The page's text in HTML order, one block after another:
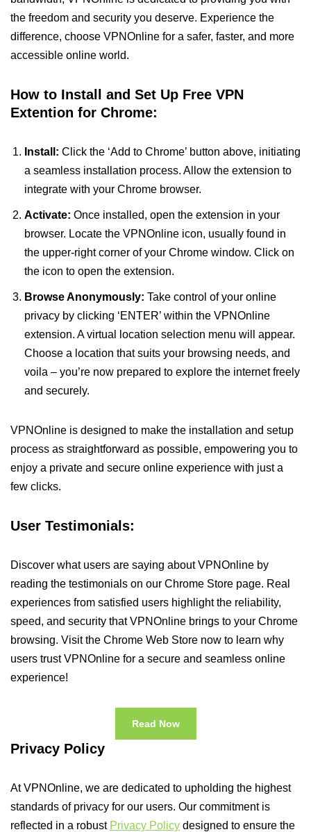
the freedom and security you deserve. Experience the
difference, choose VPNOnline for a safer, faster, and more
accessible online world.
How to Install and Set Up Free VPN
Extention for Chrome:
Install: Click the ‘Add to Chrome’ button above, initiating
a seamless installation process. Allow the extension to
integrate with your Chrome browser.
Activate: Once installed, open the extension in your
browser. Locate the VPNOnline icon, usually found in
the upper-right corner of your Chrome window. Click on
the icon to open the extension.
Browse Anonymously: Take control of your online
privacy by clicking ‘ENTER’ within the VPNOnline
extension. A virtual location selection menu will appear.
Choose a location that suits your browsing needs, and
voila – you’re now prepared to explore the internet freely
and securely.
VPNOnline is designed to make the installation and setup
process as straightforward as possible, empowering you to
enjoy a private and secure online experience with just a
few clicks.
User Testimonials:
Discover what users are saying about VPNOnline by
reading the testimonials on our Chrome Store page. Real
experiences from satisfied users highlight the reliability,
speed, and security that VPNOnline brings to your Chrome
browsing. Visit the Chrome Web Store now to learn why
users trust VPNOnline for a secure and seamless online
experience!
Read Now
Privacy Policy
At VPNOnline, we are dedicated to upholding the highest
standards of privacy for our users. Our commitment is
reflected in a robust Privacy Policy designed to ensure the